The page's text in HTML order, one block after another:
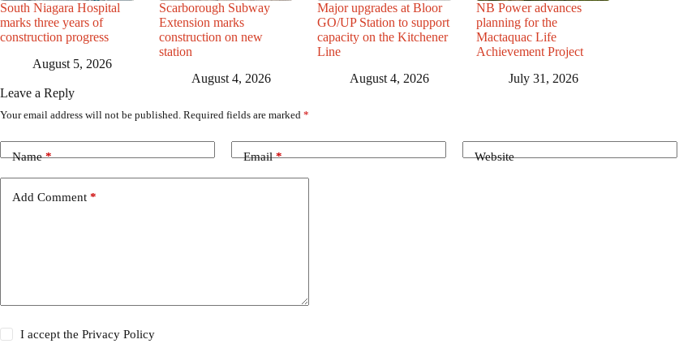
South Niagara Hospital
marks three years of
construction progress
August 5, 2026
Scarborough Subway
Extension marks
construction on new
station
August 4, 2026
Major upgrades at Bloor
GO/UP Station to support
capacity on the Kitchener
Line
August 4, 2026
NB Power advances
planning for the
Mactaquac Life
Achievement Project
July 31, 2026
Leave a Reply
Your email address will not be published. Required fields are marked *
Name* Email* Website
Add Comment *
I accept thePrivacy Policy